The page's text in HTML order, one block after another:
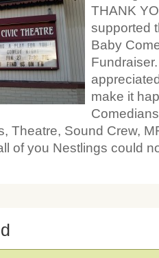
THANK
supported
Baby
make it
Theatre, Sound Crew,
of you Nestlings could